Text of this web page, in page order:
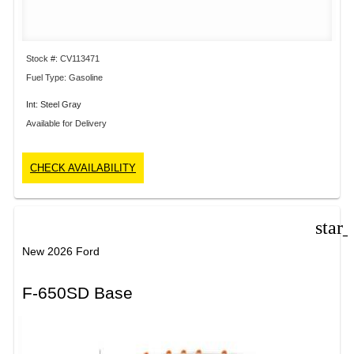
Stock #: CV113471
Fuel Type: Gasoline
Int: Steel Gray
Available for Delivery
CHECK AVAILABILITY
New 2026 Ford
F-650SD Base